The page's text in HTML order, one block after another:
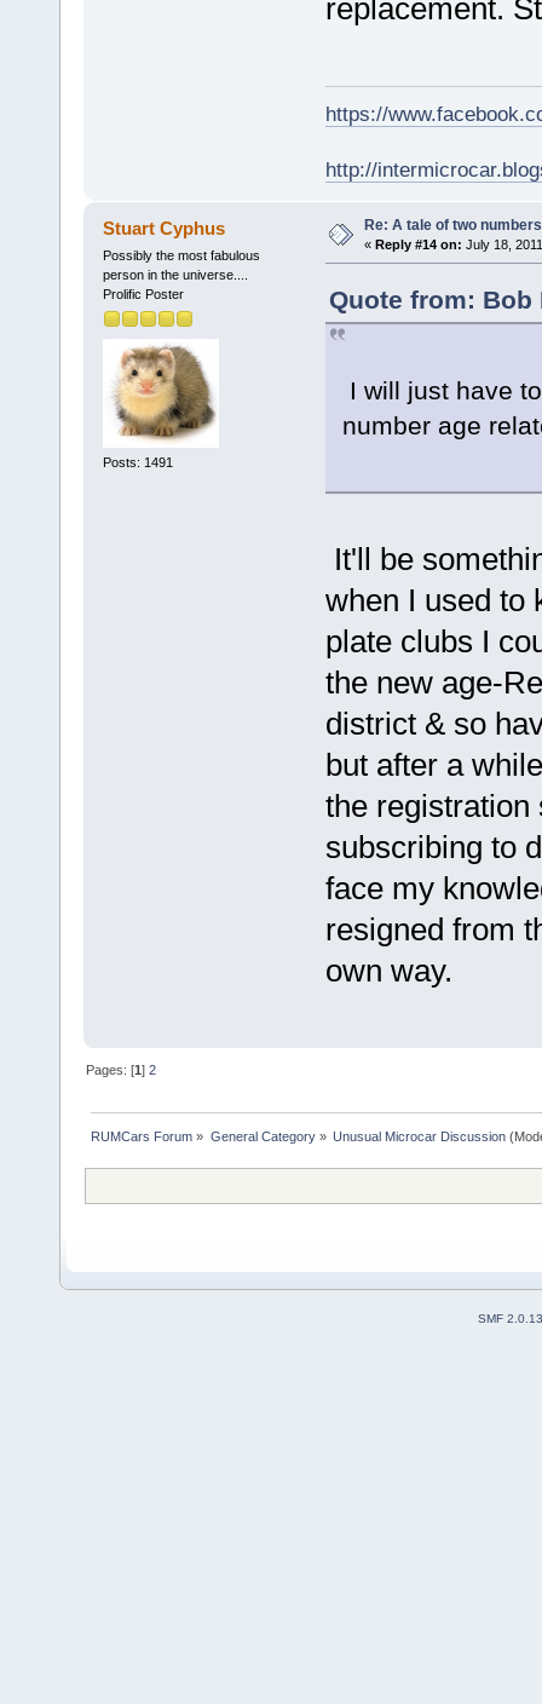
replacement.
https://
http://
Stuart Cyphus
Possibly the most fabulous
person in the universe....
Prolific Poster
Posts: 1491
Re: A tale of two numbers
« Reply #14 on: July 18,
Quote from: Bob
I will just have
number age
It'll be
when I used to
plate clubs I
the new age-
district & so
but after a
the registration
subscribing to
face my
resigned from
own way.
Pages: [1]2
RUMCars Forum » General Category» Unusual Microcar Discussion
SMF 2.0.13